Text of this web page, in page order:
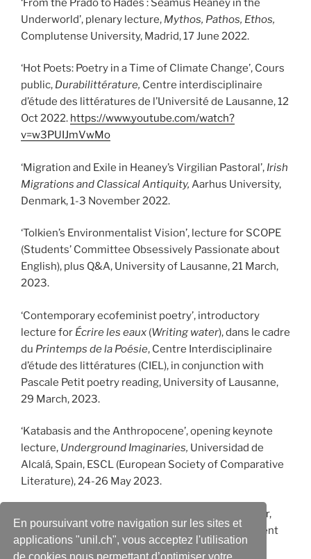
En poursuivant votre navigation sur les sites et
applications "unil.ch", vous acceptez l'utilisation
de cookies nous permettant d’optimiser votre
Underworld’, plenary lecture, Mythos, Pathos, Ethos,
Complutense University, Madrid, 17 June 2022.
‘Hot Poets: Poetry in a Time of Climate Change’, Cours
public, Durabilittérature, Centre interdisciplinaire
d’étude des littératures de l’Université de Lausanne, 12
Oct 2022. https://www.youtube.com/watch?
v=w3PUIJmVwMo
‘Migration and Exile in Heaney’s Virgilian Pastoral’, Irish
Migrations and Classical Antiquity, Aarhus University,
Denmark, 1-3 November 2022.
‘Tolkien’s Environmentalist Vision’, lecture for SCOPE
(Students’ Committee Obsessively Passionate about
English), plus Q&A, University of Lausanne, 21 March,
2023.
‘Contemporary ecofeminist poetry’, introductory
lecture for Écrire les eaux (Writing water), dans le cadre
du Printemps de la Poésie, Centre Interdisciplinaire
d’étude des littératures (CIEL), in conjunction with
Pascale Petit poetry reading, University of Lausanne,
29 March, 2023.
‘Katabasis and the Anthropocene’, opening keynote
lecture, Underground Imaginaries, Universidad de
Alcalá, Spain, ESCL (European Society of Comparative
Literature), 24-26 May 2023.
‘Mapping a Life through the Elements: Earth, Water,
Fire and Air in Seamus Heaney’s Poetry’, Department
of English, University of Oslo, Norway, 13 October